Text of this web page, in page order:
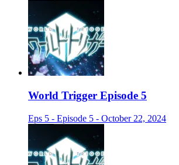
World Trigger Episode 5
Eps 5 - Episode 5 - October 22, 2024